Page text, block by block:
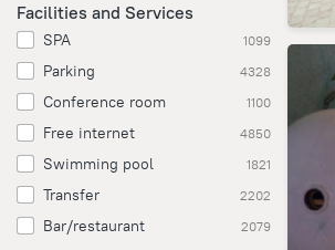
Facilities and Services
SPA 1099
Parking 4328
Conference room 1100
Free internet 4850
Swimming pool 1821
Transfer 2202
Bar/restaurant 2079